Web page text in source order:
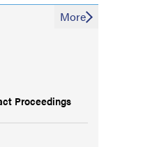
Proceedings
More